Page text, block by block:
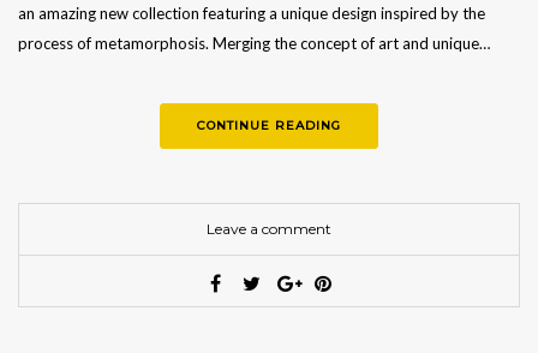
an amazing new collection featuring a unique design inspired by the
process of metamorphosis. Merging the concept of art and unique…
CONTINUE READING
Leave a comment